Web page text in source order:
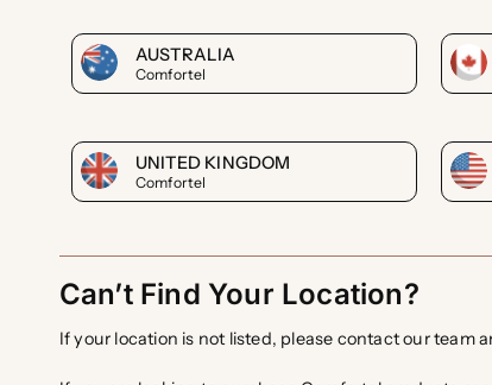
AUSTRALIA
Comfortel
UNITED KINGDOM
Comfortel
Can’t Find Your Location?
If your location is not listed, please contact our team